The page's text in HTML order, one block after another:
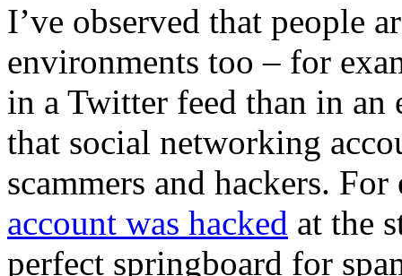
I’ve observed that people
environments too – for
in a Twitter feed than in an
that social networking
scammers and hackers. For
account was hacked at the
perfect springboard for